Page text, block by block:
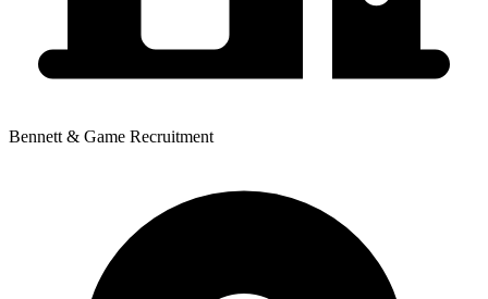
Bennett & Game Recruitment